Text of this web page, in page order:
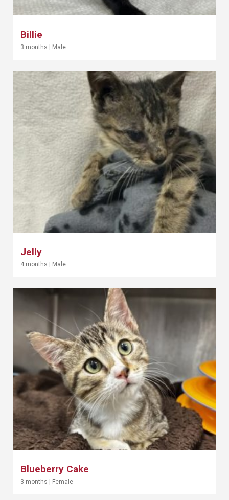
Billie
3 months Male
Jelly
4 months Male
Blueberry Cake
3 months | Female